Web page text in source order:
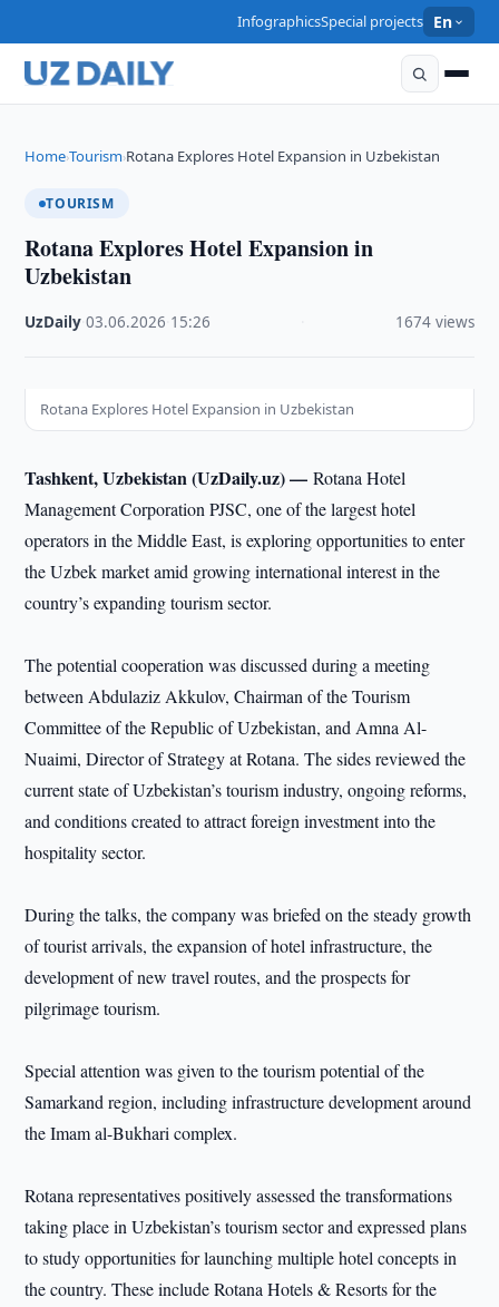
InfographicsSpecial projects En
Home›Tourism›Rotana Explores Hotel Expansion in Uzbekistan
TOURISM
Rotana Explores Hotel Expansion in
Uzbekistan
UzDaily ·03.06.2026 15:26 1674 views
Rotana Explores Hotel Expansion in Uzbekistan
Tashkent, Uzbekistan (UzDaily.uz) —Rotana Hotel
Management Corporation PJSC, one of the largest hotel
operators in the Middle East, is exploring opportunities to enter
the Uzbek market amid growing international interest in the
country’s expanding tourism sector.
The potential cooperation was discussed during a meeting
between Abdulaziz Akkulov, Chairman of the Tourism
Committee of the Republic of Uzbekistan, and Amna Al-
Nuaimi, Director of Strategy at Rotana. The sides reviewed the
current state of Uzbekistan’s tourism industry, ongoing reforms,
and conditions created to attract foreign investment into the
hospitality sector.
During the talks, the company was briefed on the steady growth
of tourist arrivals, the expansion of hotel infrastructure, the
development of new travel routes, and the prospects for
pilgrimage tourism.
Special attention was given to the tourism potential of the
Samarkand region, including infrastructure development around
the Imam al-Bukhari complex.
Rotana representatives positively assessed the transformations
taking place in Uzbekistan’s tourism sector and expressed plans
to study opportunities for launching multiple hotel concepts in
the country. These include Rotana Hotels & Resorts for the